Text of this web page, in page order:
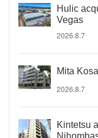
Hulic
Vegas
2026.8.7
Mita
2026.8.7
Kintetsu